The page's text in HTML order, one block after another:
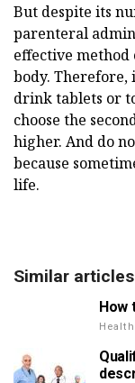
But despite its
parenteral
effective
body. Therefore,
drink tablets or
choose the
higher. And do
because
life.
Similar articles
How
Health